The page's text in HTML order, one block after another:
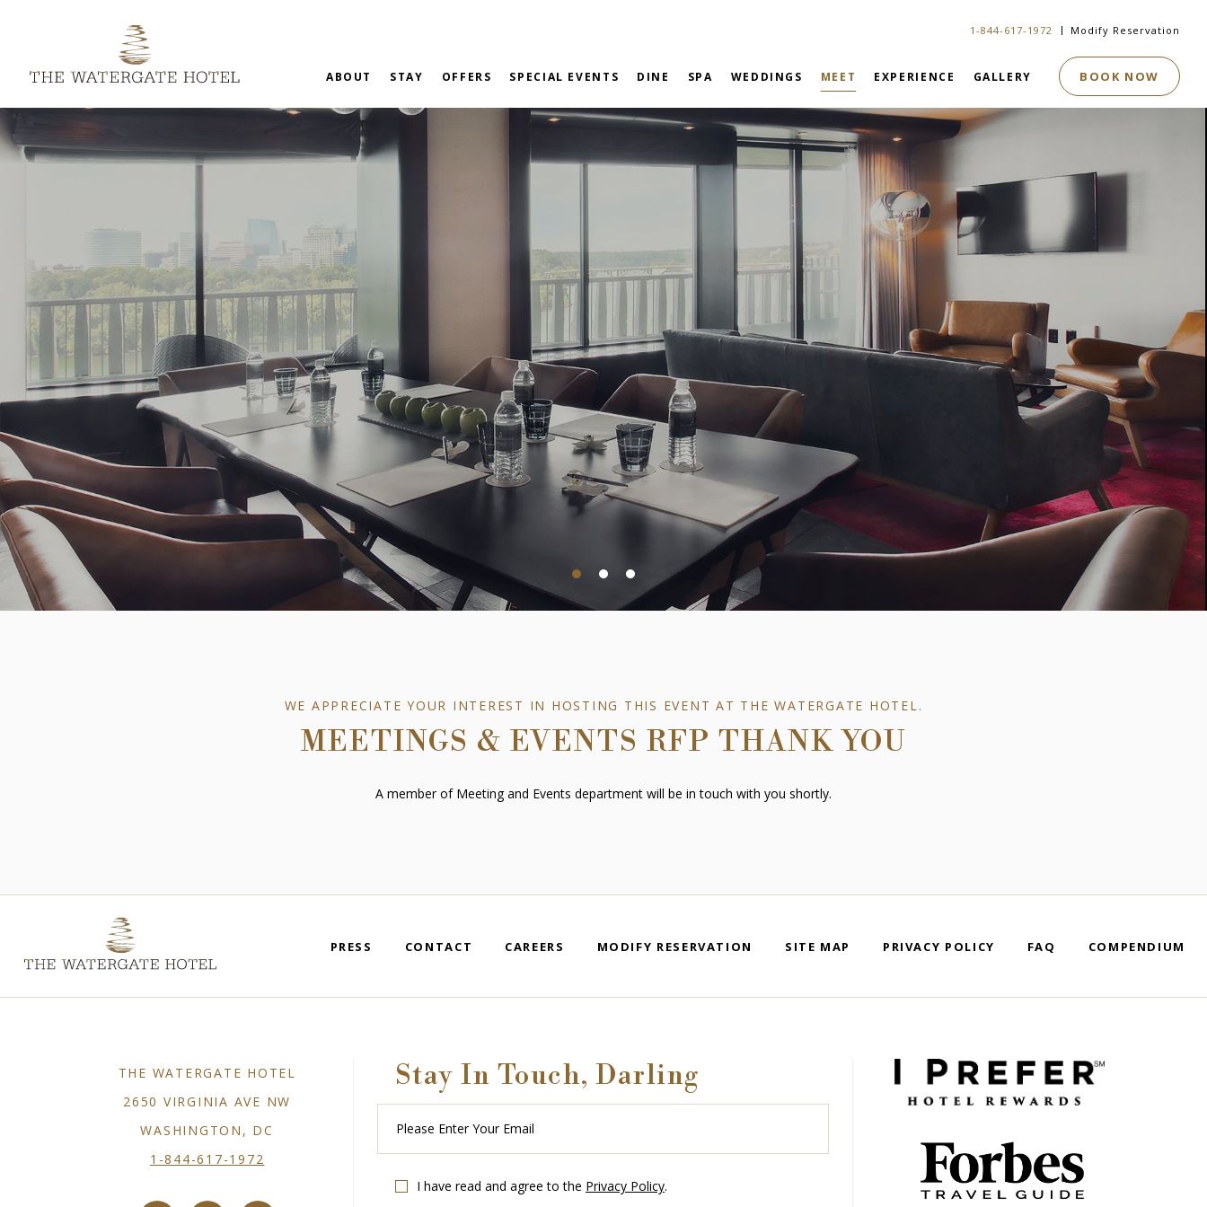
1-844-617-1972 Modify Reservation
ABOUT STAY OFFERS SPECIAL EVENTS DINE SPA WEDDINGS MEET EXPERIENCE GALLERY BOOK NOW
MEETINGS & EVENTS RFP THANK YOU
WE APPRECIATE YOUR INTEREST IN HOSTING THIS EVENT AT THE WATERGATE HOTEL.
A member of Meeting and Events department will be in touch with you shortly.
PRESS CONTACT CAREERS MODIFY RESERVATION SITE MAP PRIVACY POLICY FAQ COMPENDIUM
THE WATERGATE HOTEL
2650 VIRGINIA AVE NW
WASHINGTON, DC
1-844-617-1972
Stay In Touch, Darling
Please
Enter
Your
Email
I have read and agree to the Privacy Policy.